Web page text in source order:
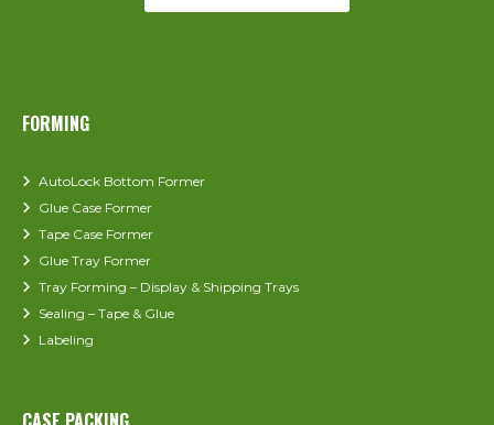
FORMING
AutoLock Bottom Former
Glue Case Former
Tape Case Former
Glue Tray Former
Tray Forming – Display & Shipping Trays
Sealing – Tape & Glue
Labeling